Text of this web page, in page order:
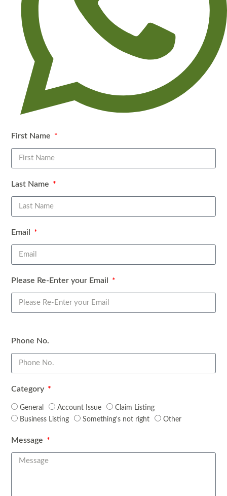
First Name
Last Name
Email
Please Re-Enter your Email
Phone No.
Category
General Account Issue
Claim Listing
Business Listing
Something's not right Other
Message